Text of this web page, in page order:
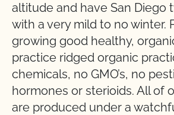
altitude and have San Diego
with a very mild to no winter.
growing good healthy,
practice ridged organic
chemicals, no GMO’s, no
hormones or sterioids. All of
are produced under a